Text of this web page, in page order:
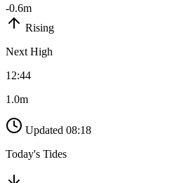
-0.6m
Rising
Next High
12:44
1.0m
Updated 08:18
Today's Tides